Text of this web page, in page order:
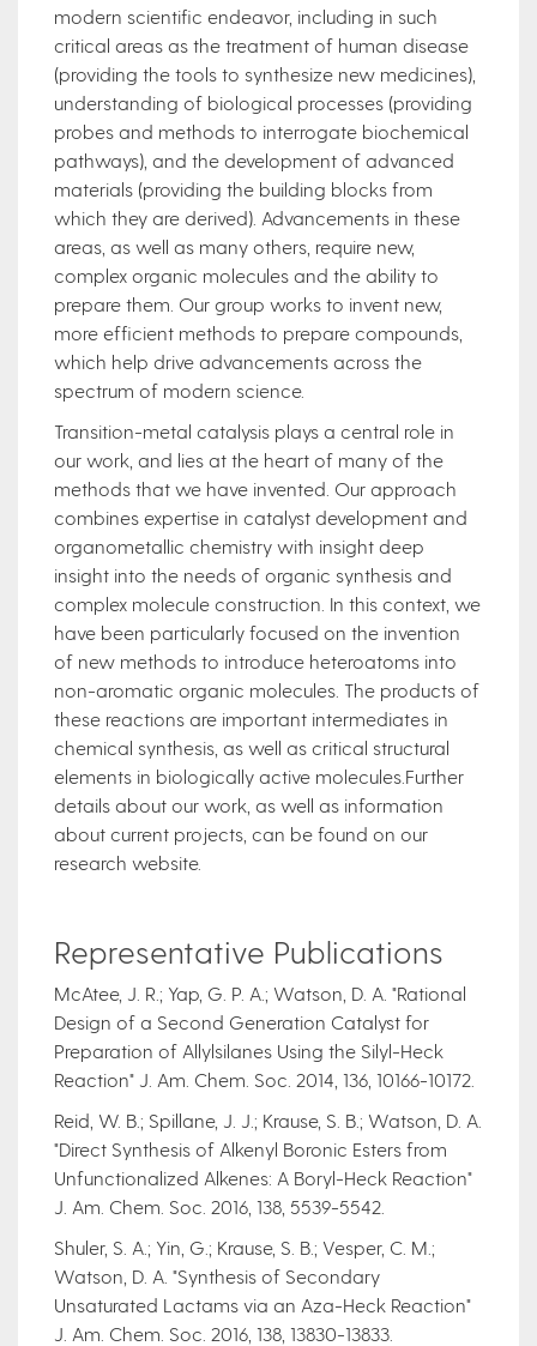
modern scientific endeavor, including in such
critical areas as the treatment of human disease
(providing the tools to synthesize new medicines),
understanding of biological processes (providing
probes and methods to interrogate biochemical
pathways), and the development of advanced
materials (providing the building blocks from
which they are derived). Advancements in these
areas, as well as many others, require new,
complex organic molecules and the ability to
prepare them. Our group works to invent new,
more efficient methods to prepare compounds,
which help drive advancements across the
spectrum of modern science.
Transition-metal catalysis plays a central role in
our work, and lies at the heart of many of the
methods that we have invented. Our approach
combines expertise in catalyst development and
organometallic chemistry with insight deep
insight into the needs of organic synthesis and
complex molecule construction. In this context, we
have been particularly focused on the invention
of new methods to introduce heteroatoms into
non-aromatic organic molecules. The products of
these reactions are important intermediates in
chemical synthesis, as well as critical structural
elements in biologically active molecules.Further
details about our work, as well as information
about current projects, can be found on our
research website.
Representative Publications
McAtee, J. R.; Yap, G. P. A.; Watson, D. A. "Rational
Design of a Second Generation Catalyst for
Preparation of Allylsilanes Using the Silyl-Heck
Reaction" J. Am. Chem. Soc. 2014, 136, 10166-10172.
Reid, W. B.; Spillane, J. J.; Krause, S. B.; Watson, D. A.
"Direct Synthesis of Alkenyl Boronic Esters from
Unfunctionalized Alkenes: A Boryl-Heck Reaction"
J. Am. Chem. Soc. 2016, 138, 5539-5542.
Shuler, S. A.; Yin, G.; Krause, S. B.; Vesper, C. M.;
Watson, D. A. "Synthesis of Secondary
Unsaturated Lactams via an Aza-Heck Reaction"
J. Am. Chem. Soc. 2016, 138, 13830-13833.